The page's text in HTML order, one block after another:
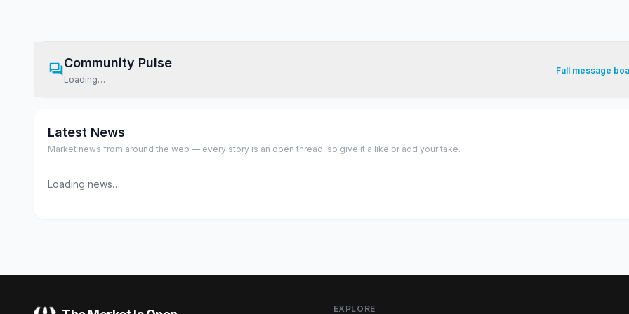
Community Pulse
Loading…
Full message
Latest News
Market news from around the web — every story is an open thread, so give it a like or add your take.
Loading news…
EXPLORE